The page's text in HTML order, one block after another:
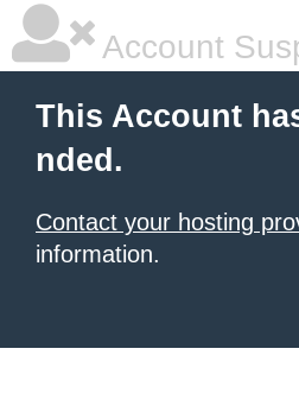
Account
This Account
nded.
Contact your hosting
information.